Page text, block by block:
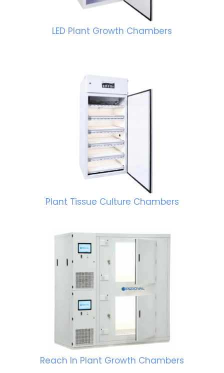
LED Plant Growth Chambers
Plant Tissue Culture Chambers
Reach In Plant Growth Chambers